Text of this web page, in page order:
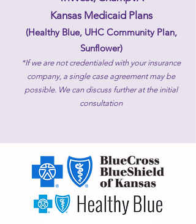
Kansas Medicaid Plans
(Healthy Blue, UHC Community Plan,
Sunflower)​
*If we are not credentialed with your insurance
company, a single case agreement may be
possible. We can discuss further at the initial
consultation